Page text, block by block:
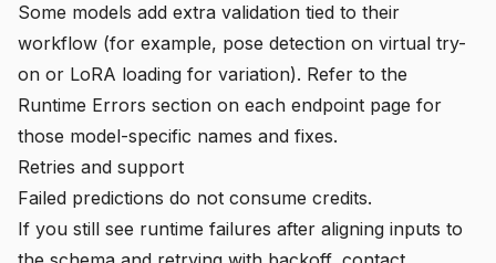
Some models add extra validation tied to their
workflow (for example, pose detection on virtual try-
on or LoRA loading for variation). Refer to the
Runtime Errors section on each endpoint page for
those model-specific names and fixes.
Retries and support
Failed predictions do not consume credits.
If you still see runtime failures after aligning inputs to